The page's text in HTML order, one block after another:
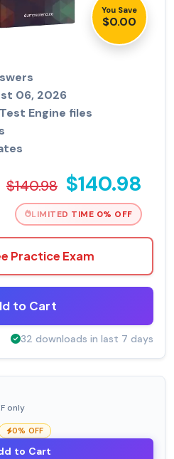
You Save
$0.00
06, 2026
Engine files
$140.98 $140.98
LIMITED TIME 0% OFF
Practice Exam
to Cart
32 downloads in last 7 days
only
0% OFF
to Cart